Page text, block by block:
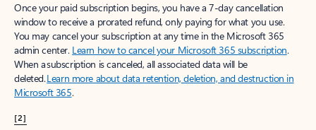
Once your paid subscription begins, you have a 7-day cancellation
window to receive a prorated refund, only paying for what you use.
You may cancel your subscription at any time in the Microsoft 365
admin center. Learn how to cancel your Microsoft 365 subscription.
When a subscription is canceled, all associated data will be
deleted.Learn more about data retention, deletion, and destruction in
Microsoft 365.
[2]